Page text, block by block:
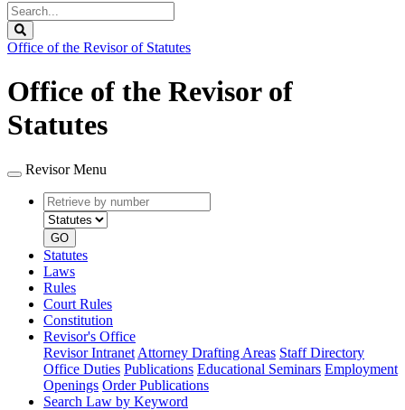
Search
Legislature
Office of the Revisor of Statutes
Office of the Revisor of
Statutes
Revisor Menu
Retrieve
by
number
type
GO
Statutes
Laws
Rules
Court Rules
Constitution
Revisor's Office
Revisor Intranet Attorney Drafting Areas Staff Directory
Office Duties Publications Educational Seminars Employment
Openings Order Publications
Search Law by Keyword